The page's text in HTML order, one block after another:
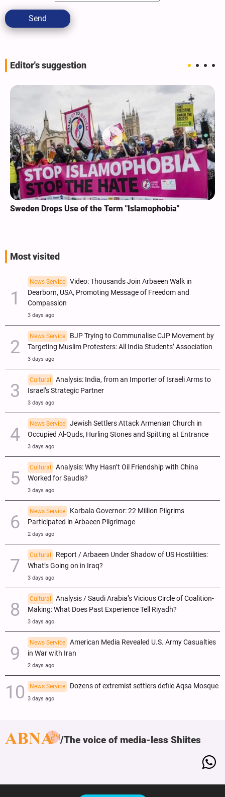
Send
Editor's suggestion
Sweden Drops Use of the Term "Islamophobia"
Most visited
News Service
Video: Thousands Join Arbaeen Walk in
Dearborn, USA, Promoting Message of Freedom and
Compassion
3 days ago
News Service
BJP Trying to Communalise CJP Movement by
Targeting Muslim Protesters: All India Students’ Association
3 days ago
Cultural
Analysis: India, from an Importer of Israeli Arms to
Israel’s Strategic Partner
3 days ago
News Service
Jewish Settlers Attack Armenian Church in
Occupied Al-Quds, Hurling Stones and Spitting at Entrance
3 days ago
Cultural
Analysis: Why Hasn’t Oil Friendship with China
Worked for Saudis?
3 days ago
News Service
Karbala Governor: 22 Million Pilgrims
Participated in Arbaeen Pilgrimage
2 days ago
Cultural
Report / Arbaeen Under Shadow of US Hostilities:
What’s Going on in Iraq?
3 days ago
Cultural
Analysis / Saudi Arabia’s Vicious Circle of Coalition-
Making: What Does Past Experience Tell Riyadh?
3 days ago
News Service
American Media Revealed U.S. Army Casualties
in War with Iran
2 days ago
News Service Dozens of extremist settlers defile Aqsa Mosque
3 days ago
The voice of media-less Shiites